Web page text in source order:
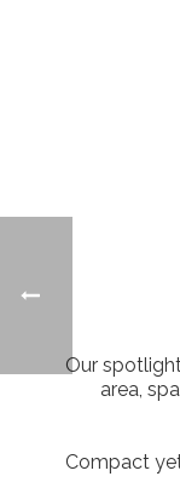
Our
area,
Compact